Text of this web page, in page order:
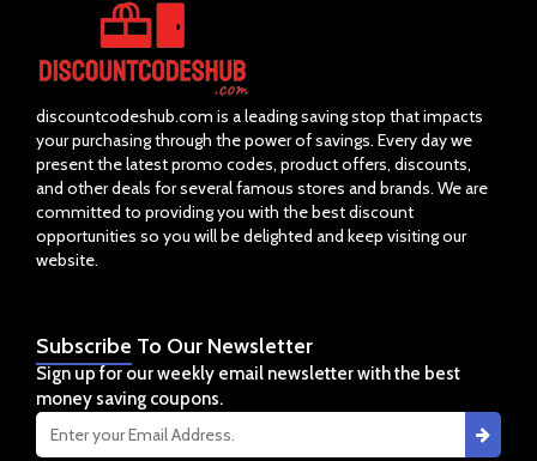
discountcodeshub.com is a leading saving stop that impacts
your purchasing through the power of savings. Every day we
present the latest promo codes, product offers, discounts,
and other deals for several famous stores and brands. We are
committed to providing you with the best discount
opportunities so you will be delighted and keep visiting our
website.
Subscribe To Our Newsletter
Sign up for our weekly email newsletter with the best
money saving coupons.